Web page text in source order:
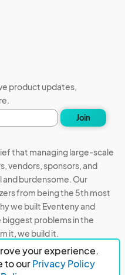
your experience.
to ourPrivacy Policy
product updates,
Join
that managing large-scale
vendors, sponsors, and
burdensome. Our
from being the 5th most
we built Eventeny and
problems in the
it, we build it.
Acceptable Use